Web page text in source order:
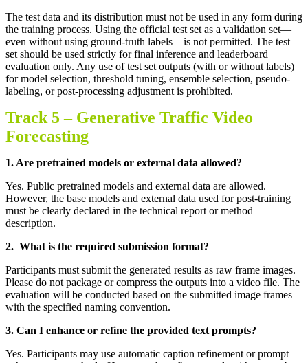
The test data and its distribution must not be used in any form during
the training process. Using the official test set as a validation set—
even without using ground-truth labels—is not permitted. The test
set should be used strictly for final inference and leaderboard
evaluation only. Any use of test set outputs (with or without labels)
for model selection, threshold tuning, ensemble selection, pseudo-
labeling, or post-processing adjustment is prohibited.
Track 5 – Generative Traffic Video
Forecasting
1. Are pretrained models or external data allowed?
Yes. Public pretrained models and external data are allowed.
However, the base models and external data used for post-training
must be clearly declared in the technical report or method
description.
2. What is the required submission format?
Participants must submit the generated results as raw frame images.
Please do not package or compress the outputs into a video file. The
evaluation will be conducted based on the submitted image frames
with the specified naming convention.
3. Can I enhance or refine the provided text prompts?
Yes. Participants may use automatic caption refinement or prompt